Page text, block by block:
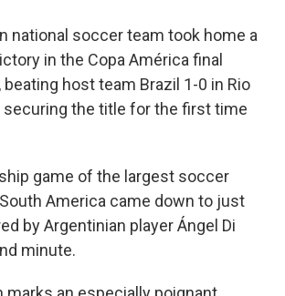
e
b
o
o
k
t
t
e
r
k
e
d
I
n
i
national soccer team took home a
in the Copa América final
beating host team Brazil 1-0 in Rio
securing the title for the first time
game of the largest soccer
America came down to just
by Argentinian player Ángel Di
minute.